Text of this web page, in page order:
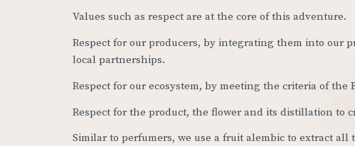
Values such as respect are at the core of this adventure.
Respect for our producers, by integrating them into our
local partnerships.
Respect for our ecosystem, by meeting the criteria of the
Respect for the product, the flower and its distillation to
Similar to perfumers, we use a fruit alembic to extract all